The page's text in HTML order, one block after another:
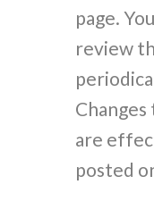
page.
review
are
posted